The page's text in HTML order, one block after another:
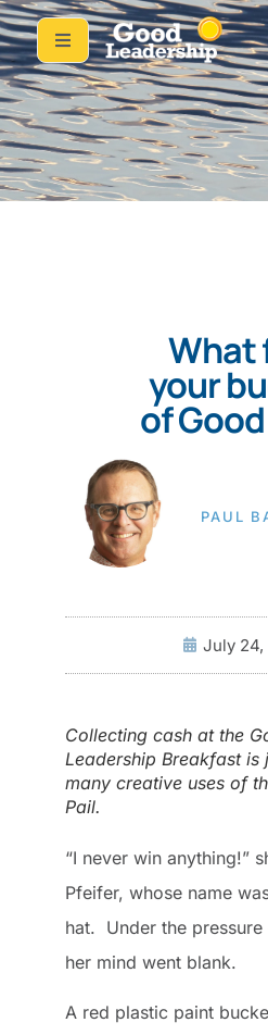
What
your
of
PAUL
July 24,
Collecting cash at the
Leadership Breakfast is
many creative uses of
Pail.
“I never win anything!”
Pfeifer, whose name
hat. Under the pressure
her mind went blank.
A red plastic paint